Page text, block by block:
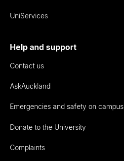
UniServices
Help and support
Contact us
AskAuckland
Emergencies and safety on campus
Donate to the University
Complaints